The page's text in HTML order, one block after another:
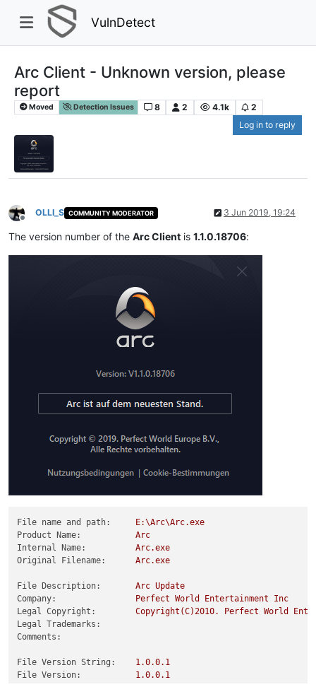
VulnDetect
Arc Client - Unknown version, please
report
Moved Detection Issues 8 2 4.1k
2
Log in to reply
Offline
OLLI_S COMMUNITY MODERATOR 3 Jun 2019, 19:24
The version number of the Arc Client is 1.1.0.18706:
File name and path:
E:\Arc\Arc.exe
Product Name:
Arc
Internal Name:
Arc.exe
Original Filename:
Arc.exe
File Description: Arc Update
Company:
Perfect World Entertainment
Inc
Legal Copyright:
Copyright(C)2010. Perfect World
Legal Trademarks:
Comments:
File Version String: 1.0.0.1
File Version:
1.0.0.1